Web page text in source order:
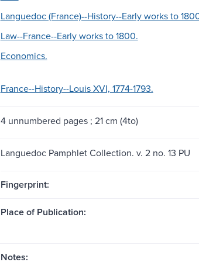
Languedoc (France)--History--Early works to
Law--France--Early works to 1800.
Economics.
France--History--Louis XVI, 1774-1793.
4 unnumbered pages ; 21 cm (4to)
Languedoc Pamphlet Collection. v. 2 no. 13 PU
Fingerprint:
Place of Publication:
Notes: